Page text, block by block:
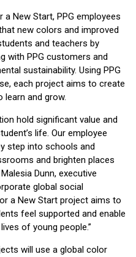
New Start, PPG employees
new colors and improved
and teachers by
with PPG customers and
sustainability. Using PPG
each project aims to create
and grow.
hold significant value and
life. Our employee
step into schools and
and brighten places
Dunn, executive
global social
a New Start project aims to
feel supported and enable
of young people.”
will use a global color